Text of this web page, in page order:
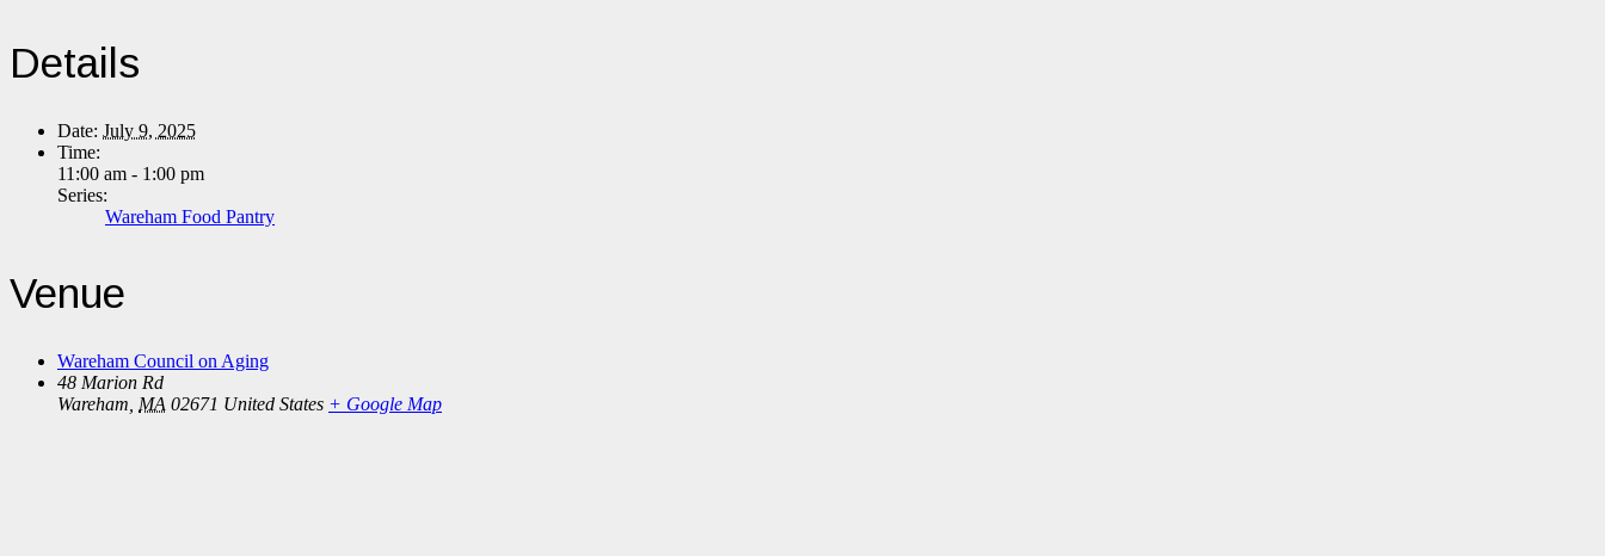
Details
Date: July 9, 2025
Time:
11:00 am - 1:00 pm
Series:
Wareham Food Pantry
Venue
Wareham Council on Aging
48 Marion Rd
Wareham MA 02671 United States + Google Map